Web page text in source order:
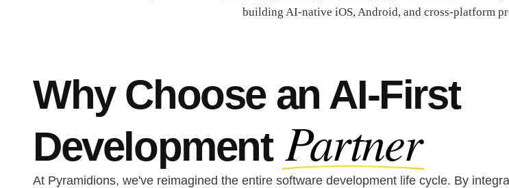
building AI-native iOS, Android, and cross-platform
Why Choose an AI-First
Development Partner
At Pyramidions, we've reimagined the entire software development life cycle. By